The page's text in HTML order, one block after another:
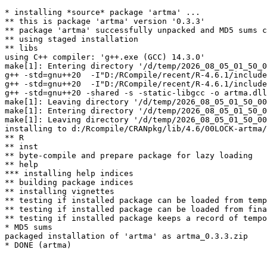
* installing *source* package 'artma' ...
** this is package 'artma' version '0.3.3'
** package 'artma' successfully unpacked and MD5 sums
** using staged installation
** libs
using C++ compiler: 'g++.exe (GCC) 14.3.0'
make[1]: Entering directory '/d/temp/
g++ -std=gnu++20  -I"D:/RCompile/recent/R-4.6.1/
g++ -std=gnu++20  -I"D:/RCompile/recent/R-4.6.1/
g++ -std=gnu++20 -shared -s -static-libgcc -o
make[1]: Leaving directory '/d/temp/
make[1]: Entering directory '/d/temp/
make[1]: Leaving directory '/d/temp/
installing to d:/Rcompile/CRANpkg/lib/4.6/00LOCK-
** R
** inst
** byte-compile and prepare package for lazy loading
** help
*** installing help indices
** building package indices
** installing vignettes
** testing if installed package can be loaded from
** testing if installed package can be loaded from
** testing if installed package keeps a record of
* MD5 sums
packaged installation of 'artma' as artma_0.3.3.zip